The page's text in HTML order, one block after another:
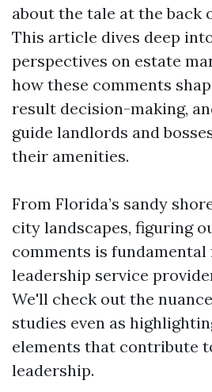
about the tale at the back
This article dives deep
perspectives on estate
how these comments
result decision-making,
guide landlords and
their amenities.
From Florida’s sandy
city landscapes, figuring
comments is fundamental
leadership service
We'll check out the
studies even as
elements that contribute
leadership.